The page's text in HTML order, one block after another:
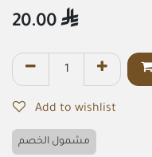
20.00 
Add to wishlist
مشمول الخصم